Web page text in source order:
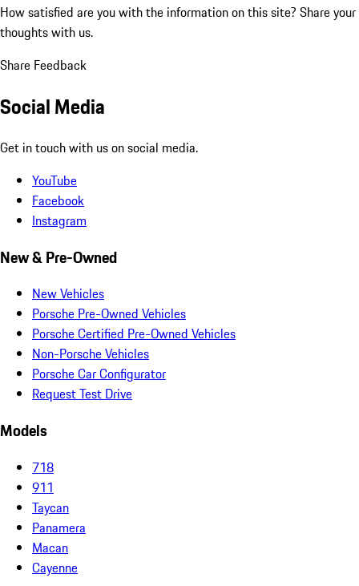
How satisfied are you with the information on this site? Share your
thoughts with us.
Share Feedback
Social Media
Get in touch with us on social media.
YouTube
Facebook
Instagram
New & Pre-Owned
New Vehicles
Porsche Pre-Owned Vehicles
Porsche Certified Pre-Owned Vehicles
Non-Porsche Vehicles
Porsche Car Configurator
Request Test Drive
Models
718
911
Taycan
Panamera
Macan
Cayenne